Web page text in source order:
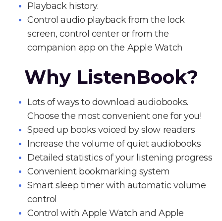
Playback history.
Control audio playback from the lock
screen, control center or from the
companion app on the Apple Watch
Why ListenBook?
Lots of ways to download audiobooks.
Choose the most convenient one for you!
Speed up books voiced by slow readers
Increase the volume of quiet audiobooks
Detailed statistics of your listening progress
Convenient bookmarking system
Smart sleep timer with automatic volume
control
Control with Apple Watch and Apple